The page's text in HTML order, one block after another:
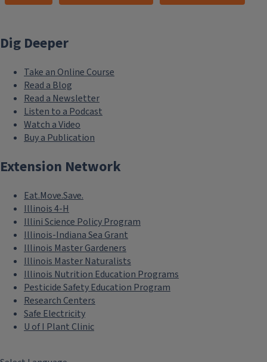
Dig Deeper
Take an Online Course
Read a Blog
Read a Newsletter
Listen to a Podcast
Watch a Video
Buy a Publication
Extension Network
Eat.Move.Save.
Illinois 4-H
Illini Science Policy Program
Illinois-Indiana Sea Grant
Illinois Master Gardeners
Illinois Master Naturalists
Illinois Nutrition Education Programs
Pesticide Safety Education Program
Research Centers
Safe Electricity
U of I Plant Clinic